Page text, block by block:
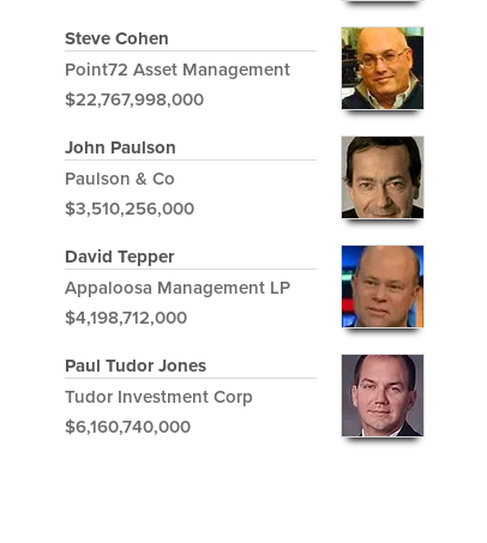
Steve Cohen
Point72 Asset Management
$22,767,998,000
John Paulson
Paulson & Co
$3,510,256,000
David Tepper
Appaloosa Management LP
$4,198,712,000
Paul Tudor Jones
Tudor Investment Corp
$6,160,740,000